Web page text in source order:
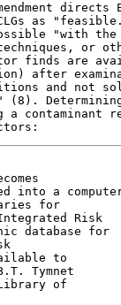
directs
as
"with
or
finds are
after
and not
(8).
a contaminant
into a
for
Risk
database for
to
Tymnet
of